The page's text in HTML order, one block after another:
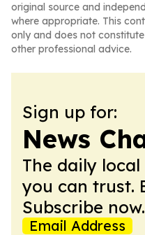
original source and
where appropriate. This
only and does not
other professional advice.
Sign up for:
News
The daily
you can trust.
Subscribe now.
Email Address